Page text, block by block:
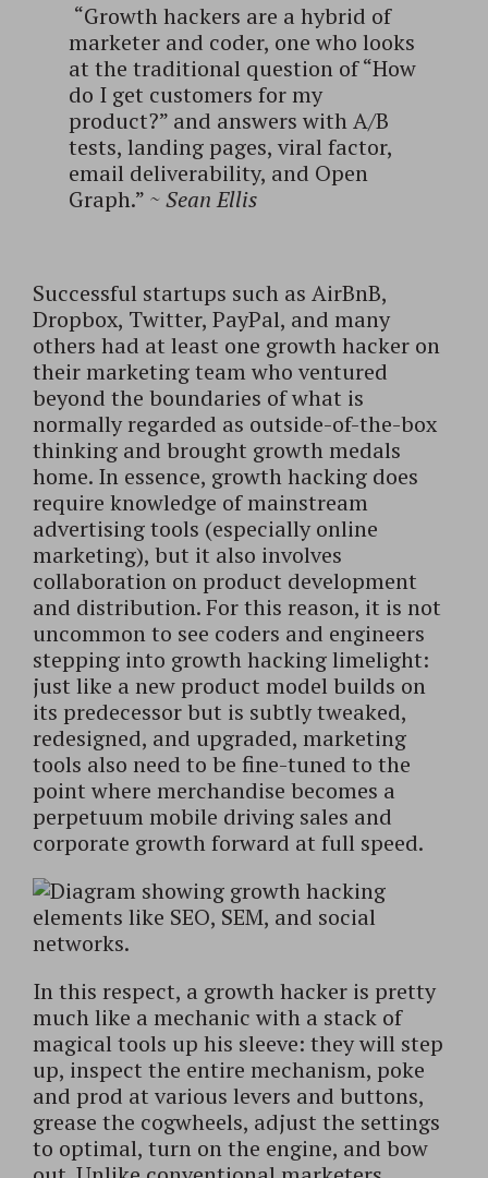
“Growth hackers are a hybrid of
marketer and coder, one who looks
at the traditional question of “How
do I get customers for my
product?” and answers with A/B
tests, landing pages, viral factor,
email deliverability, and Open
Graph.” ~Sean Ellis
Successful startups such as AirBnB,
Dropbox, Twitter, PayPal, and many
others had at least one growth hacker on
their marketing team who ventured
beyond the boundaries of what is
normally regarded as outside-of-the-box
thinking and brought growth medals
home. In essence, growth hacking does
require knowledge of mainstream
advertising tools (especially online
marketing), but it also involves
collaboration on product development
and distribution. For this reason, it is not
uncommon to see coders and engineers
stepping into growth hacking limelight:
just like a new product model builds on
its predecessor but is subtly tweaked,
redesigned, and upgraded, marketing
tools also need to be fine-tuned to the
point where merchandise becomes a
perpetuum mobile driving sales and
corporate growth forward at full speed.
In this respect, a growth hacker is pretty
much like a mechanic with a stack of
magical tools up his sleeve: they will step
up, inspect the entire mechanism, poke
and prod at various levers and buttons,
grease the cogwheels, adjust the settings
to optimal, turn on the engine, and bow